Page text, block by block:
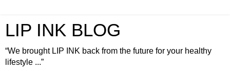
LIP INK BLOG
“We brought LIP INK back from the future for your healthy
lifestyle ...”